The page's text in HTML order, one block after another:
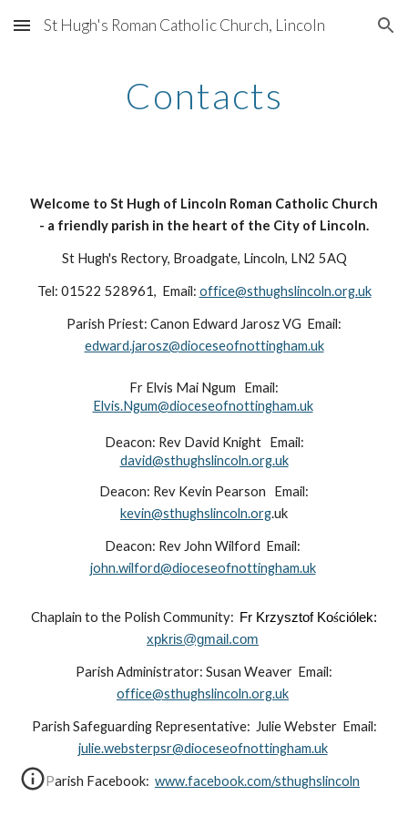
Skip to main content Skip to navigation
St Hugh's Roman Catholic Church, Lincoln
Contacts
Welcome to St Hugh of Lincoln Roman Catholic Church
- a friendly parish in the heart of the City of Lincoln.
St Hugh's Rectory, Broadgate, Lincoln, LN2 5AQ
Tel: 01522 528961, Email: office@sthughslincoln.org.uk
Parish Priest: Canon Edward Jarosz VG Email:
edward.jarosz@dioceseofnottingham.uk
Fr Elvis Mai Ngum Email:
Elvis.Ngum@dioceseofnottingham.uk
Deacon: Rev David Knight Email:
david@sthughslincoln.org.uk
Deacon: Rev Kevin Pearson Email:
kevin@sthughslincoln.org.uk
Deacon: Rev John Wilford Email:
john.wilford@dioceseofnottingham.uk
Chaplain to the Polish Community: Fr Krzysztof Kościólek:
xpkris@gmail.com
Parish Administrator: Susan Weaver Email:
office@sthughslincoln.org.uk
Parish Safeguarding Representative: Julie Webster Email:
julie.websterpsr@dioceseofnottingham.uk
Parish Facebook: www.facebook.com/sthughslincoln